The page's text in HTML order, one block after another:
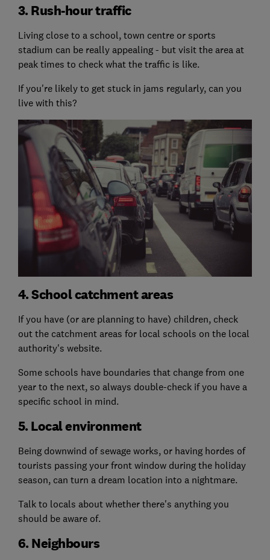
3. Rush-hour traffic
Living close to a school, town centre or sports
stadium can be really appealing - but visit the area at
peak times to check what the traffic is like.
If you're likely to get stuck in jams regularly, can you
live with this?
4. School catchment areas
If you have (or are planning to have) children, check
out the catchment areas for local schools on the local
authority's website.
Some schools have boundaries that change from one
year to the next, so always double-check if you have a
specific school in mind.
5. Local environment
Being downwind of sewage works, or having hordes of
tourists passing your front window during the holiday
season, can turn a dream location into a nightmare.
Talk to locals about whether there's anything you
should be aware of.
6. Neighbours